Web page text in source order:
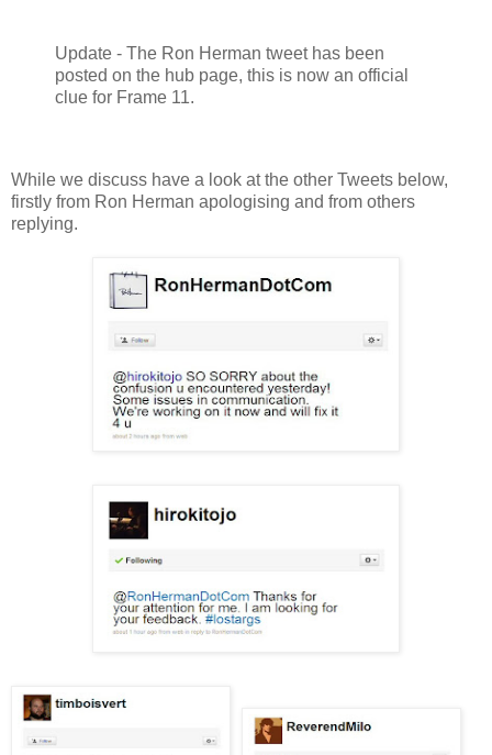
Update - The Ron Herman tweet has been
posted on the hub page, this is now an official
clue for Frame 11.
While we discuss have a look at the other Tweets below,
firstly from Ron Herman apologising and from others
replying.